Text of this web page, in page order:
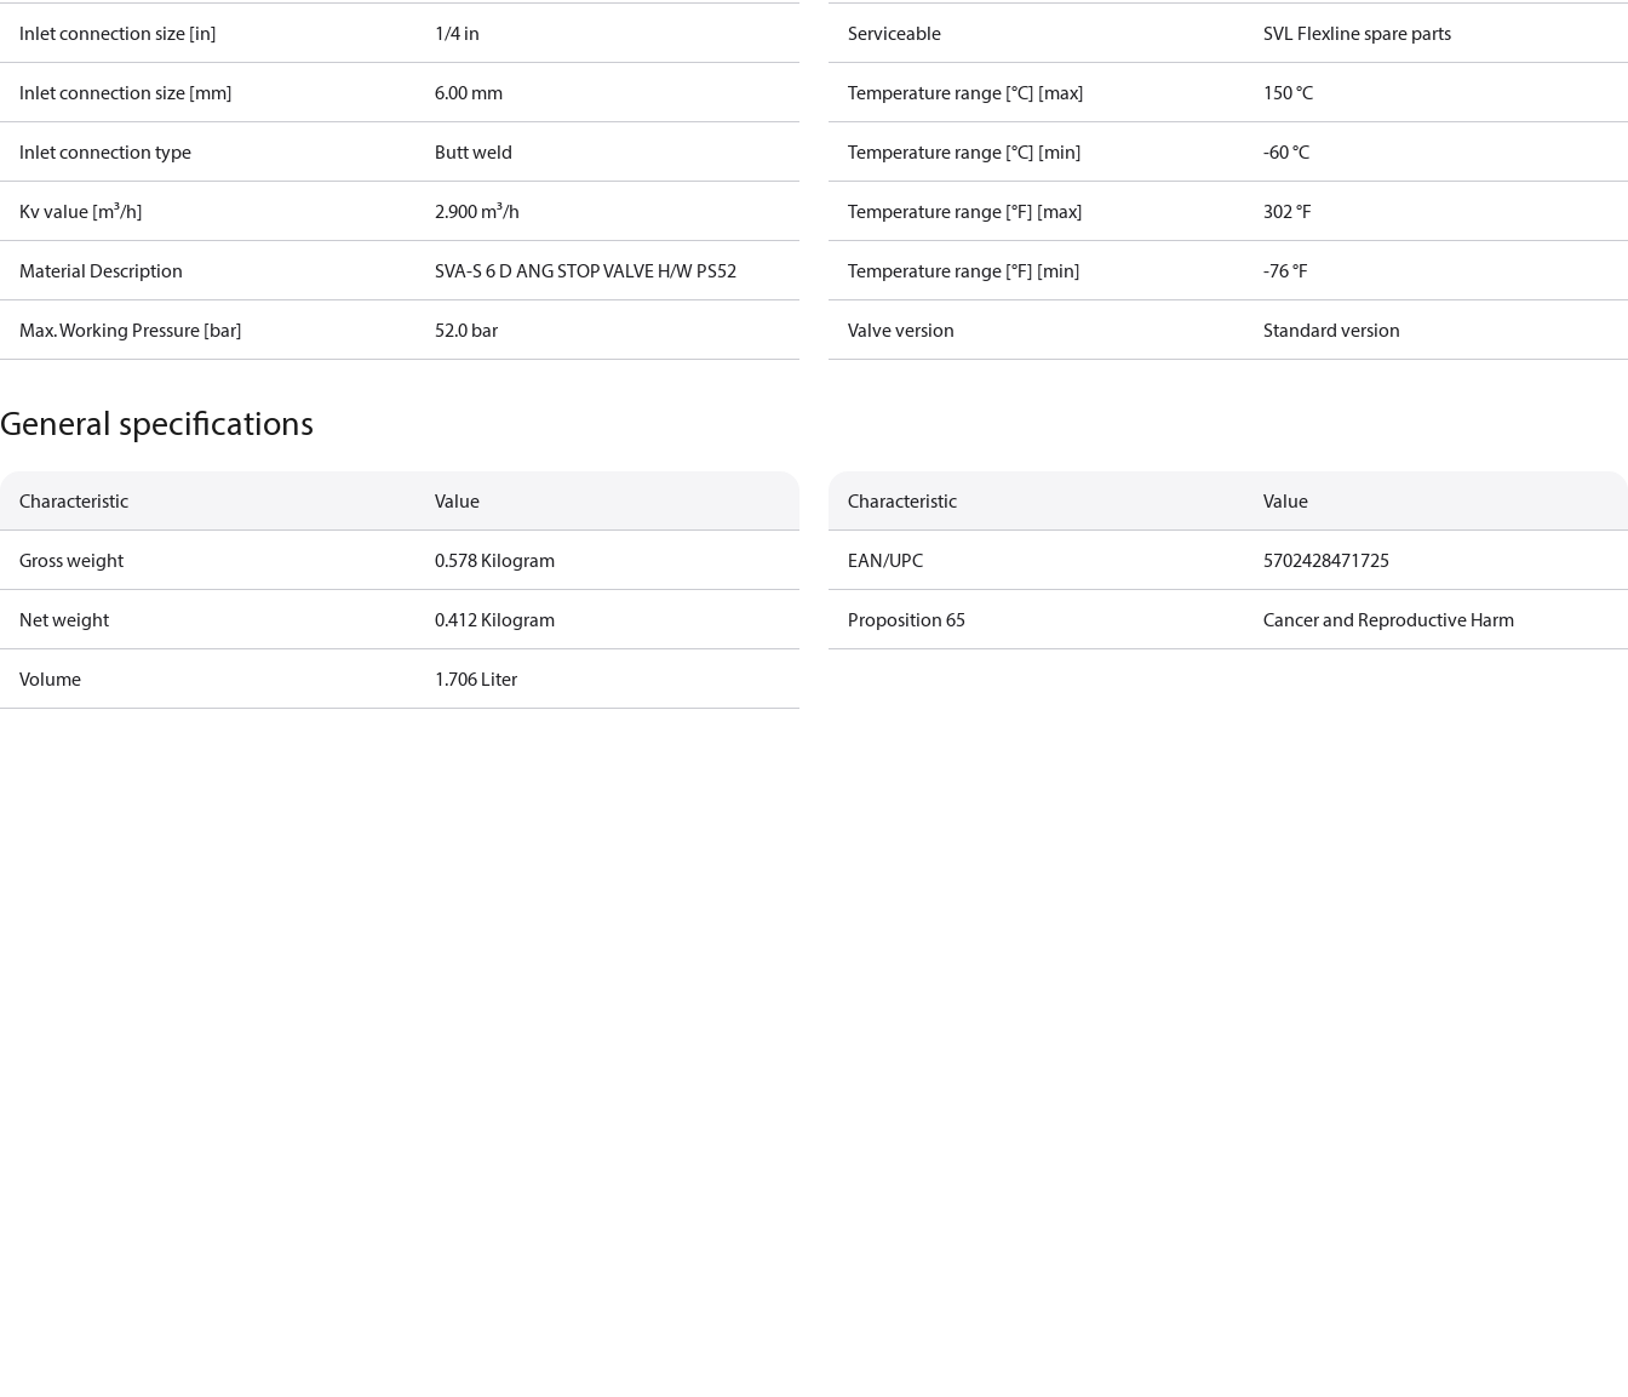
Inlet connection size [in] 1/4 in
Inlet connection size [mm] 6.00 mm
Inlet connection type Butt weld
Kv value [m³/h] 2.900 m³/h
Material Description SVA-S 6 D ANG STOP VALVE H/W PS52
Max. Working Pressure [bar] 52.0 bar
Serviceable SVL Flexline spare parts
Temperature range [°C] [max] 150 °C
Temperature range [°C] [min] -60 °C
Temperature range [°F] [max] 302 °F
Temperature range [°F] [min] -76 °F
Valve version Standard version
General specifications
Characteristic Value
Gross weight 0.578 Kilogram
Net weight 0.412 Kilogram
Volume 1.706 Liter
Characteristic Value
EAN/UPC 5702428471725
Proposition 65 Cancer and Reproductive Harm